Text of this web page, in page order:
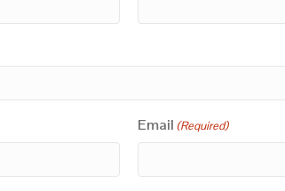
Email (Required)